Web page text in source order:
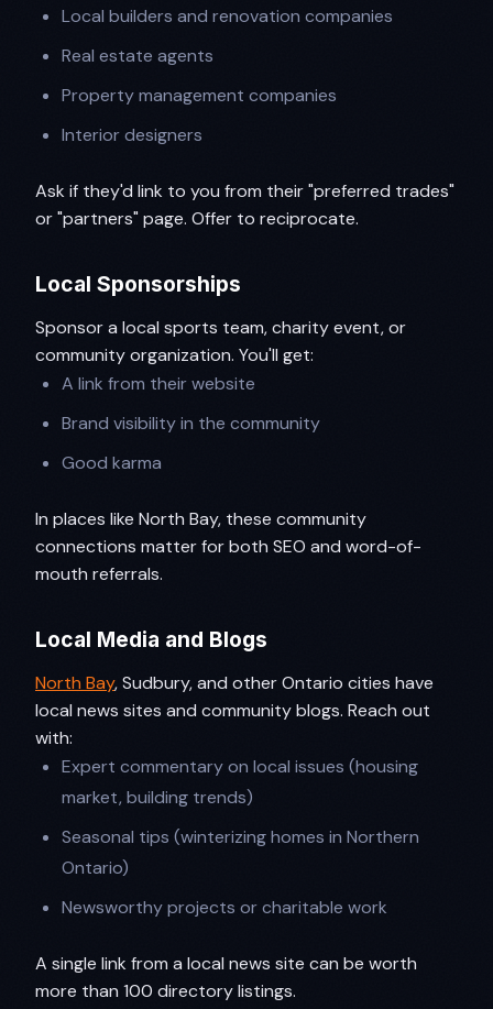
Local builders and renovation companies
Real estate agents
Property management companies
Interior designers
Ask if they'd link to you from their "preferred trades"
or "partners" page. Offer to reciprocate.
Local Sponsorships
Sponsor a local sports team, charity event, or
community organization. You'll get:
A link from their website
Brand visibility in the community
Good karma
In places like North Bay, these community
connections matter for both SEO and word-of-
mouth referrals.
Local Media and Blogs
North Bay, Sudbury, and other Ontario cities have
local news sites and community blogs. Reach out
with:
Expert commentary on local issues (housing
market, building trends)
Seasonal tips (winterizing homes in Northern
Ontario)
Newsworthy projects or charitable work
A single link from a local news site can be worth
more than 100 directory listings.